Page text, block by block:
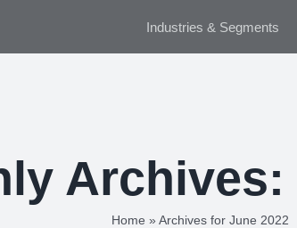
Industries & Segments
Archives:
Home » Archives for June 2022